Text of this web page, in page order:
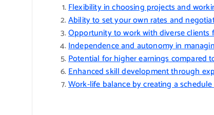
Flexibility in choosing projects and
Ability to set your own rates and
Opportunity to work with diverse
Independence and autonomy in
Potential for higher earnings compared
Enhanced skill development through
Work-life balance by creating a